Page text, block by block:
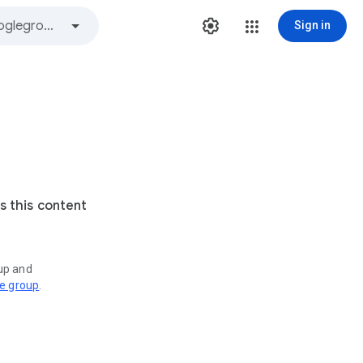
Sign in
this content
and
group